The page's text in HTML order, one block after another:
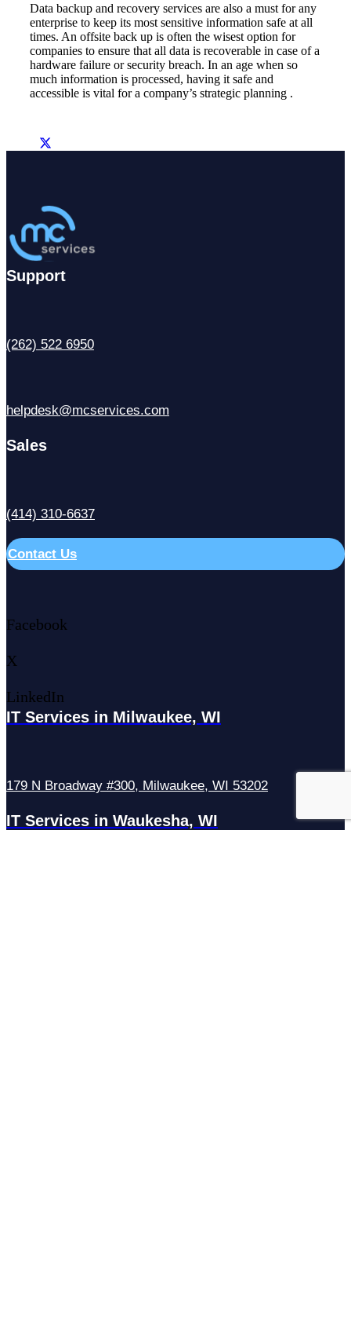
Data backup and recovery services are also a must for any
enterprise to keep its most sensitive information safe at all
times. An offsite back up is often the wisest option for
companies to ensure that all data is recoverable in case of a
hardware failure or security breach. In an age when so
much information is processed, having it safe and
accessible is vital for a company’s strategic planning .
Support
(262) 522 6950
helpdesk@mcservices.com
Sales
(414) 310-6637
Contact Us
Facebook
X
LinkedIn
IT Services in Milwaukee, WI
179 N Broadway #300, Milwaukee, WI 53202
IT Services in Waukesha, WI